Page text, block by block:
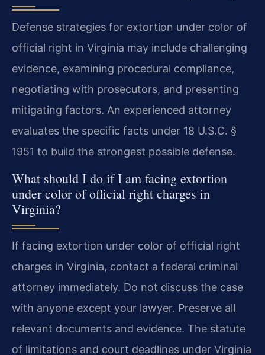
Defense strategies for extortion under color of
official right in Virginia may include challenging
evidence, examining procedural compliance,
negotiating with prosecutors, and presenting
mitigating factors. An experienced attorney
evaluates the specific facts under 18 U.S.C. §
1951 to build the strongest possible defense.
What should I do if I am facing extortion
under color of official right charges in
Virginia?
If facing extortion under color of official right
charges in Virginia, contact a federal criminal
attorney immediately. Do not discuss the case
with anyone except your lawyer. Preserve all
relevant documents and evidence. The statute
of limitations and court deadlines under Virginia